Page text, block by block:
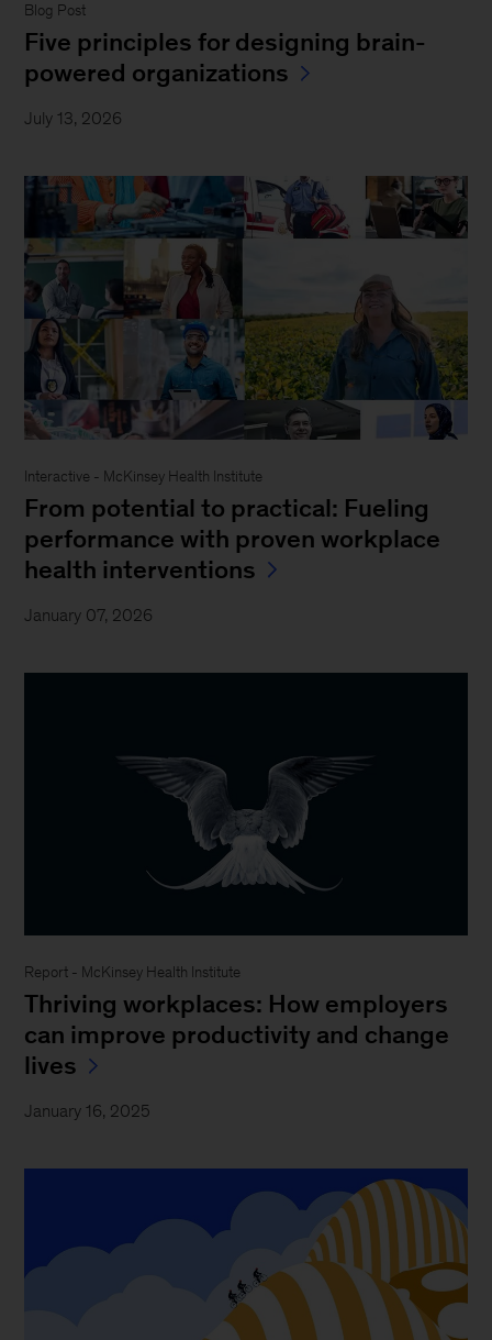
Blog Post
Five principles for designing brain-
powered organizations
July 13, 2026
Interactive - McKinsey Health Institute
From potential to practical: Fueling
performance with proven workplace
health interventions
January 07, 2026
Report - McKinsey Health Institute
Thriving workplaces: How employers
can improve productivity and change
lives
January 16, 2025